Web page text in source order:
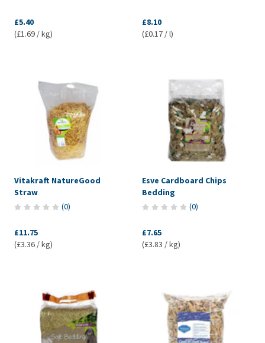
£5.40
(£1.69 / kg)
£8.10
(£0.17 / l)
Vitakraft NatureGood
Straw
(0)
£11.75
(£3.36 / kg)
Esve Cardboard Chips
Bedding
(0)
£7.65
(£3.83 / kg)